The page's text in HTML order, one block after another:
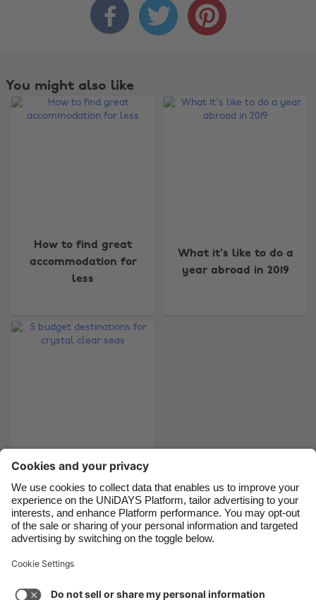
  
You might also like
How to find great
accommodation for
less
What it's like to do a
year abroad in 2019
for crystal clear seas
Support
Cookie settings
Privacy Policy Accessibility
Change region
Australia
Brasil
France
India
Indonesia
Ireland
Italia
Malaysia
México
Nederland
Suomi
United Kingdom
United States